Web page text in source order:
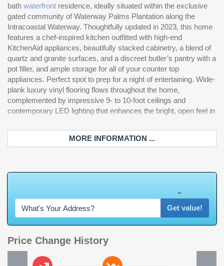
bath waterfront residence, ideally situated within the exclusive
gated community of Waterway Palms Plantation along the
Intracoastal Waterway. Thoughtfully updated in 2023, this home
features a chef-inspired kitchen outfitted with high-end
KitchenAid appliances, beautifully stacked cabinetry, a blend of
quartz and granite surfaces, and a discreet butler’s pantry with a
pot filler, and ample storage for all of your counter top
appliances. Perfect spot to prep for a night of entertaining. Wide-
plank luxury vinyl flooring flows throughout the home,
complemented by impressive 9- to 10-foot ceilings and
contemporary LED lighting that enhances the bright, open feel in
saltwater pool with a cool deck and integrated heating and
cooling system invites year-round enjoyment. The recently
added floating dock offers direct water access and is ready for a
future boat lift, making it ideal for boating enthusiasts seeking the
ultimate Intracoastal lifestyle. Designed with both comfort and
convenience in mind, the home includes a residential elevator
providing easy access to all levels, as well as an outdoor
kitchen featuring a premium Lion grill for effortless gatherings.
Energy-efficient upgrades such as spray foam insulation, a
Rinnai tankless water heater, and a backup propane generator
to ensure peace of mind and year-round comfort. The spacious
the inviting living area is anchored by a direct vent propane
fireplace with a reclaimed railroad tie mantle. Additional
highlights include professional-grade dog turf, a full irrigation
system, impact-resistant windows and doors, and hurricane-
rated garage doors for added security and durability. The HVAC
units were replaced in 2020 & 2023. This exceptional property
offers a seamless blend of luxury, functionality, and coastal
MORE INFORMATION ...
Get value!
Price Change History